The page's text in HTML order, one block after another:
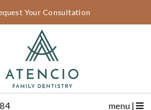
Your Consultation
menu |